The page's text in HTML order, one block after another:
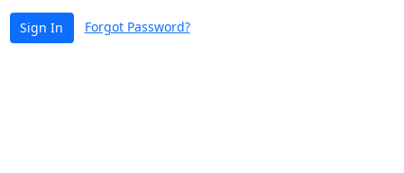
Sign In Forgot Password?